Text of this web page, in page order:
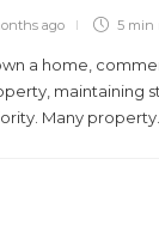
ago 5 min
a home,
maintaining
Many property...